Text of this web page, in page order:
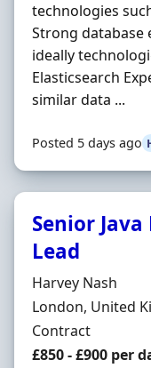
technologies
Strong database
ideally
Elasticsearch
similar data ...
Posted 5 days ago
Senior
Lead
Hiring
Harvey Nash
Location
London, United
Employment Type
Contract
Contract Rate
£850 - £900 per